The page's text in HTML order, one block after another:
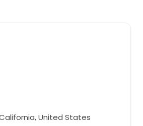
United States